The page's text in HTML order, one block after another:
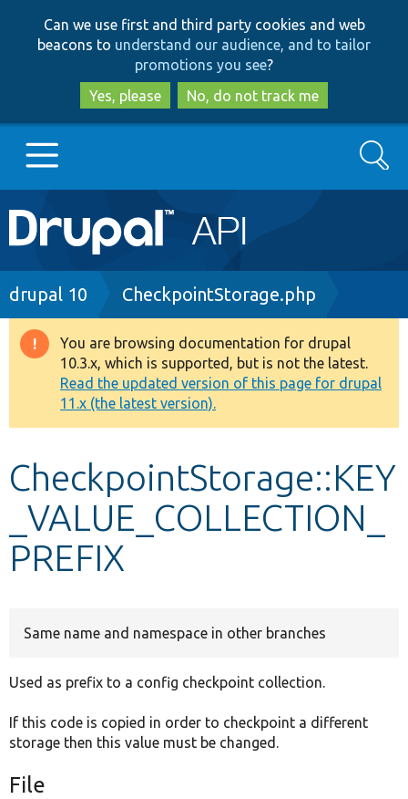
to
main
content
to
search
Can we use first and third party cookies and web
beacons to understand our audience, and to tailor
promotions you see?
Yes, please
No, do not track me
Main
navigation
Go to Drupal.org
Drupal 8+
Other projects
Develop for Drupal
Search
Breadcrumb
drupal 10 CheckpointStorage.php
Warning
message
You are browsing documentation for drupal
10.3.x, which is supported, but is not the latest.
Read the updated version of this page for drupal
11.x (the latest version).
CheckpointStorage::KEY
_VALUE_COLLECTION_
PREFIX
Same name and namespace in other branches
Used as prefix to a config checkpoint collection.
If this code is copied in order to checkpoint a different
storage then this value must be changed.
File